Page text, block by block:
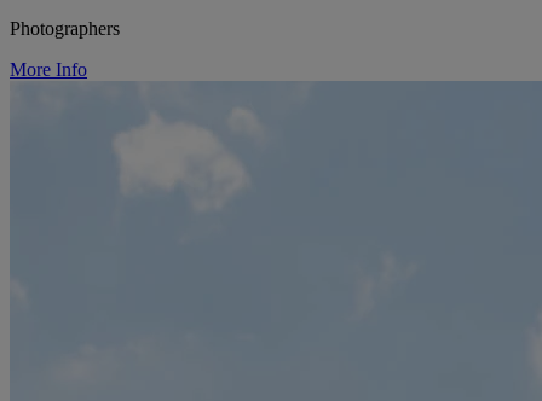
Photographers
More Info